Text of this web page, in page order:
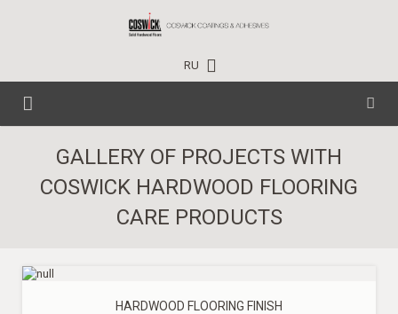
RU
CARE PRODUCTS
PROFESSIONAL
TECHNICAL DATA
EVENTS
GALLERY OF PROJECTS WITH
COSWICK HARDWOOD FLOORING
CARE PRODUCTS
HARDWOOD FLOORING FINISH